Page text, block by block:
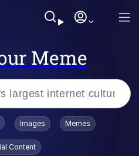
Meme
Images Memes
Content